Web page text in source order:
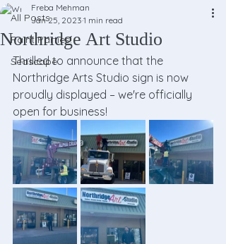
All Posts
Paint Parties!
Seascape
Northridge Art Studio
Freba Mehman
Jan 25, 2023 1 min read
Thrilled to announce that the
Northridge Arts Studio sign is now
proudly displayed – we're officially
open for business!